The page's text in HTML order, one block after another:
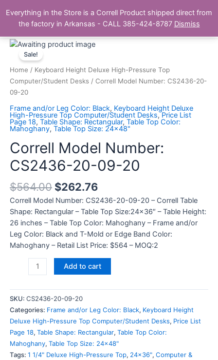
content
The Correll Table Store.com
Main
Sale!
Home / Keyboard Height Deluxe High-Pressure Top
Computer/Student Desks / Correll Model Number: CS2436-20-
09-20
Frame and/or Leg Color: Black, Keyboard Height Deluxe
High-Pressure Top Computer/Student Desks,Price List
Page 18, Table Shape: Rectangular, Table Top Color:
Mahoghany, Table Top Size: 24x48"
Correll Model Number:
CS2436-20-09-20
$564.00 $262.76
Correll Model Number: CS2436-20-09-20 – Correll Table
Shape: Rectangular – Table Top Size:24×36″ – Table Height:
26 inches – Table Top Color: Mahoghany – Frame and/or
Leg Color: Black and T-Mold or Edge Band Color:
Mahoghany – Retail List Price: $564 – MOQ:2
Correll
Model
Number:
CS2436-
20-
20
quantity
Add to cart
SKU: CS2436-20-09-20
Categories: Frame and/or Leg Color: Black, Keyboard Height
Deluxe High-Pressure Top Computer/Student Desks, Price List
Page 18, Table Shape: Rectangular, Table Top Color:
Mahoghany, Table Top Size: 24x48"
Tags: 1 1/4" Deluxe High-Pressure Top, 24x36", Computer &
Everything in the Store is a Correll Product shipped direct from
the factory in Arkansas - CALL 385-424-8787 Dismiss